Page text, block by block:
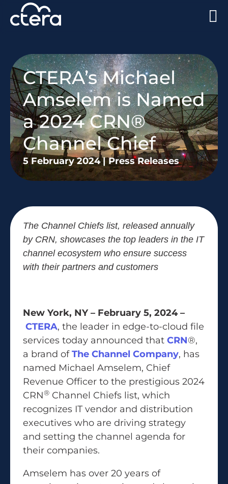
CTERA’s Michael
Amselem is Named
a 2024 CRN®
Channel Chief
5 February 2024 | Press Releases
The Channel Chiefs list, released annually
by CRN, showcases the top leaders in the IT
channel ecosystem who ensure success
with their partners and customers
New York, NY – February 5, 2024 –
CTERA, the leader in edge-to-cloud file
services today announced that CRN®,
a brand ofThe Channel Company, has
named Michael Amselem, Chief
Revenue Officer to the prestigious 2024
CRN® Channel Chiefs list, which
recognizes IT vendor and distribution
executives who are driving strategy
and setting the channel agenda for
their companies.
Amselem has over 20 years of